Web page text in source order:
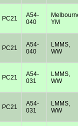
PC21
A54-
040
YM
PC21
A54-
040
LMMS,
WW
PC21
A54-
031
LMMS,
WW
PC21
A54-
031
LMMS,
WW